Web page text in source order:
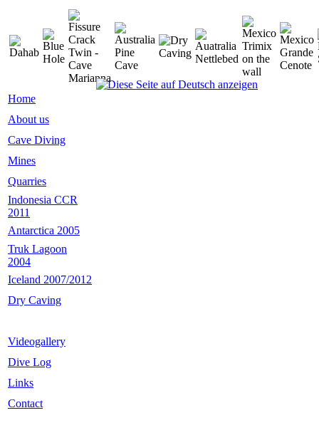
Home
About us
Cave Diving
Mines
Quarries
Indonesia CCR
2011
Antarctica 2005
Truk Lagoon
2004
Iceland 2007/2012
Dry Caving
Videogallery
Dive Log
Links
Contact